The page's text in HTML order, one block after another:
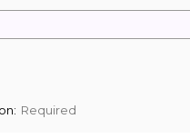
Required